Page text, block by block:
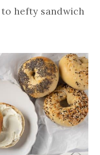
hefty sandwich